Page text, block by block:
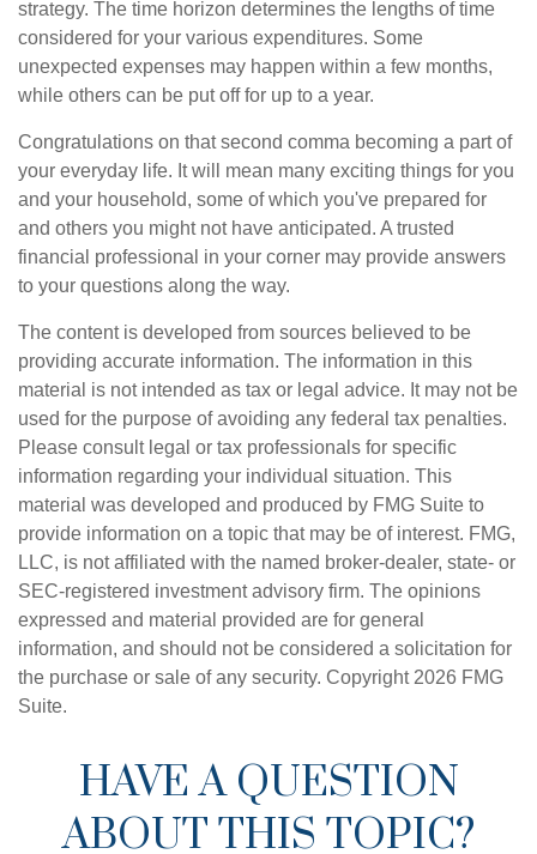
strategy. The time horizon determines the lengths of time
considered for your various expenditures. Some
unexpected expenses may happen within a few months,
while others can be put off for up to a year.
Congratulations on that second comma becoming a part of
your everyday life. It will mean many exciting things for you
and your household, some of which you've prepared for
and others you might not have anticipated. A trusted
financial professional in your corner may provide answers
to your questions along the way.
The content is developed from sources believed to be
providing accurate information. The information in this
material is not intended as tax or legal advice. It may not be
used for the purpose of avoiding any federal tax penalties.
Please consult legal or tax professionals for specific
information regarding your individual situation. This
material was developed and produced by FMG Suite to
provide information on a topic that may be of interest. FMG,
LLC, is not affiliated with the named broker-dealer, state- or
SEC-registered investment advisory firm. The opinions
expressed and material provided are for general
information, and should not be considered a solicitation for
the purchase or sale of any security. Copyright 2026 FMG
Suite.
HAVE A QUESTION
ABOUT THIS TOPIC?